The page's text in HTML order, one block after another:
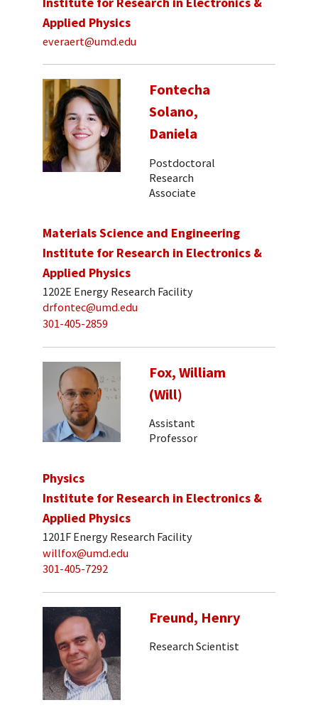
Applied Physics
everaert@umd.edu
Fontecha
Solano,
Daniela
Postdoctoral
Research
Associate
Materials Science and Engineering
Institute for Research in Electronics &
Applied Physics
1202E Energy Research Facility
drfontec@umd.edu
301-405-2859
Fox, William
(Will)
Assistant
Professor
Physics
Institute for Research in Electronics &
Applied Physics
1201F Energy Research Facility
willfox@umd.edu
301-405-7292
Freund, Henry
Research Scientist